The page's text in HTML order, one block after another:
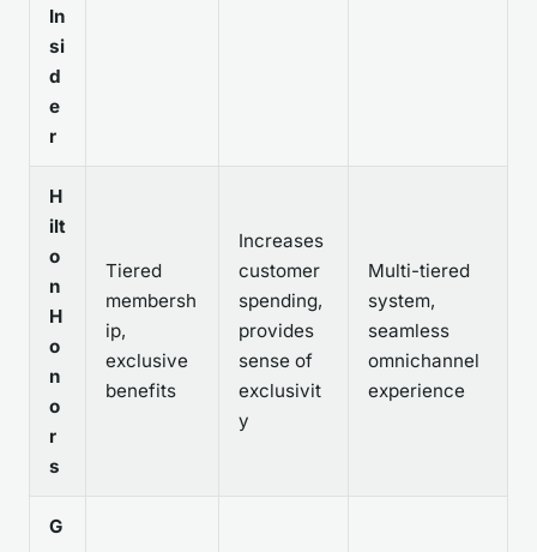
In
si
d
e
r
H
ilt
o
n
H
o
n
o
r
s
Tiered
membersh
ip,
exclusive
benefits
Increases
customer
spending,
provides
sense of
exclusivit
y
Multi-tiered
system,
seamless
omnichannel
experience
G